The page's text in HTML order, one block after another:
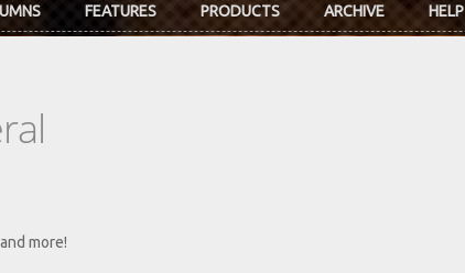
FEATURES PRODUCTS ARCHIVE HELP
more!